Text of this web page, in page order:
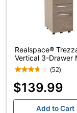
Realspace®
Vertical 3-Drawer
(52)
$139.99
Add to Cart